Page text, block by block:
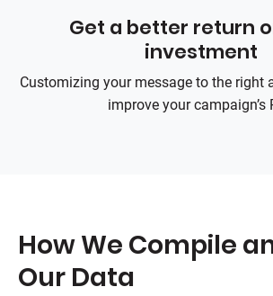
Get a better return
investment
Customizing your message to the right
improve your campaign’s
How We Compile
Our Data